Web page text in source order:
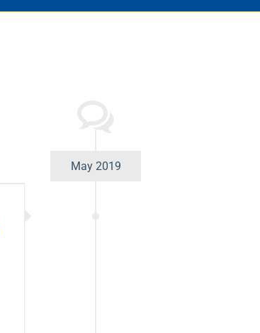
May 2019